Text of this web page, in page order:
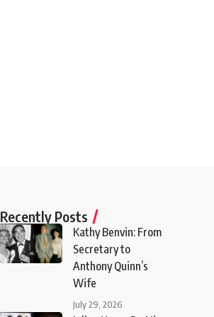
Recently Posts
Kathy Benvin: From
Secretary to
Anthony Quinn’s
Wife
July 29, 2026